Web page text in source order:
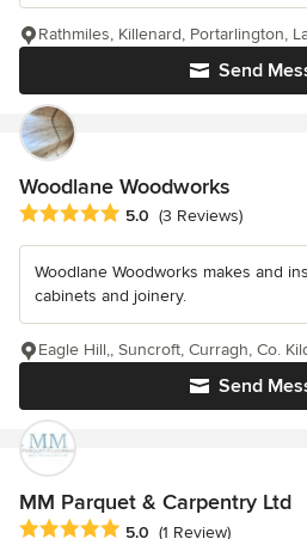
Send
Rathmiles, Killenard, Portarlington,
Woodlane Woodworks
Average rating: 5 out of 5 stars
5.0 (3 Reviews)
Woodlane Woodworks makes and
cabinets and joinery.
Send
Eagle Hill,, Suncroft, Curragh, Co.
MM Parquet & Carpentry Ltd
Average rating: 5 out of 5 stars
5.0 (1 Review)